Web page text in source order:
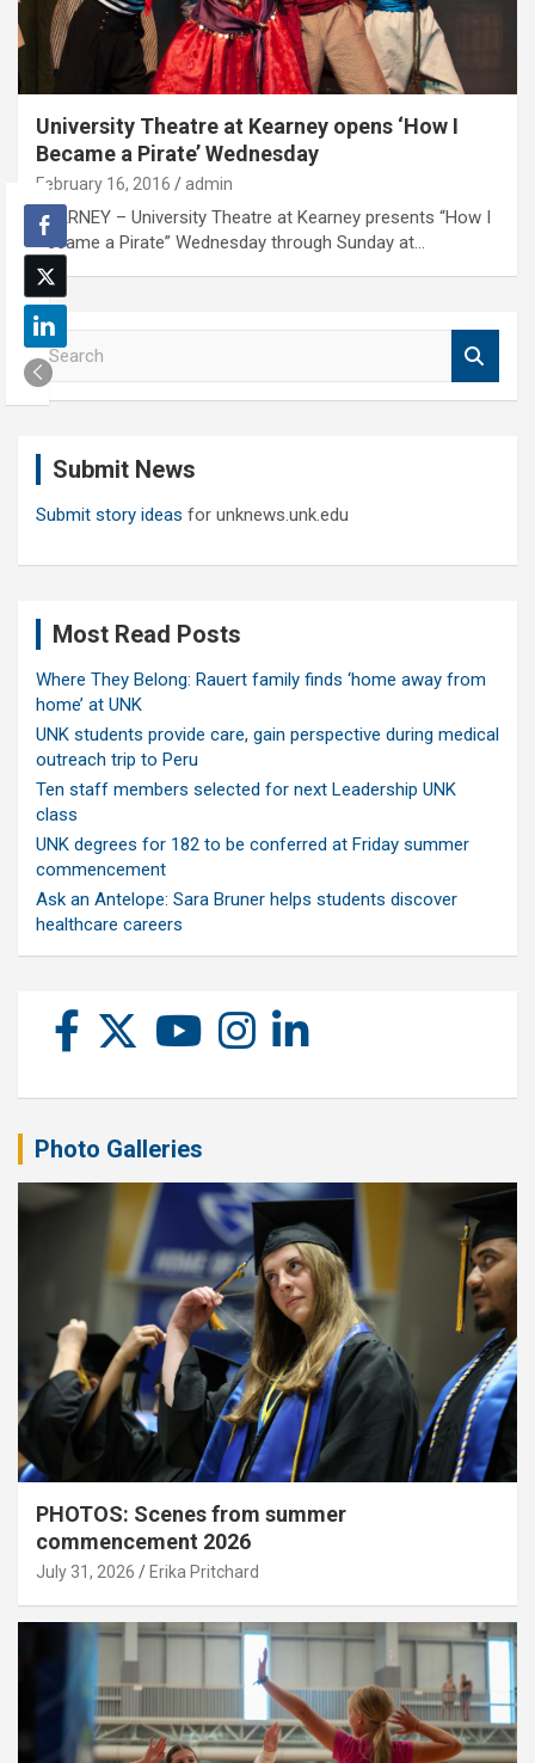
University Theatre at Kearney opens ‘How I
Became a Pirate’ Wednesday
February 16, 2016 admin
KEARNEY – University Theatre at Kearney presents “How I
Became a Pirate” Wednesday through Sunday at…
S
e
a
Submit News
Submit story ideas for unknews.unk.edu
Most Read Posts
Where They Belong: Rauert family finds ‘home away from
home’ at UNK
UNK students provide care, gain perspective during medical
outreach trip to Peru
Ten staff members selected for next Leadership UNK
class
UNK degrees for 182 to be conferred at Friday summer
commencement
Ask an Antelope: Sara Bruner helps students discover
healthcare careers
Photo Galleries
PHOTOS: Scenes from summer
commencement 2026
July 31, 2026 Erika Pritchard